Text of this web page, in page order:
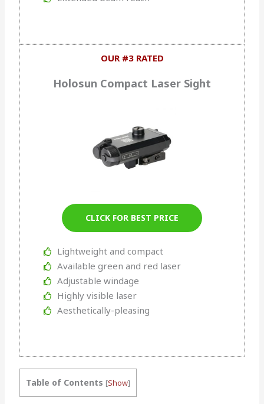
OUR #3 RATED
Holosun Compact Laser Sight
CLICK FOR BEST PRICE
Lightweight and compact
Available green and red laser
Adjustable windage
Highly visible laser
Aesthetically-pleasing
Table of Contents [Show]